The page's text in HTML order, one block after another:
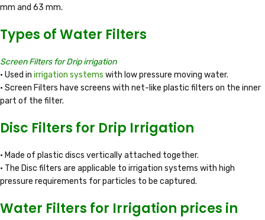
mm and 63 mm.
Types of Water Filters
Screen Filters for Drip irrigation
• Used in irrigation systems with low pressure moving water.
• Screen Filters have screens with net-like plastic filters on the inner
part of the filter.
Disc Filters for Drip Irrigation
• Made of plastic discs vertically attached together.
• The Disc filters are applicable to irrigation systems with high
pressure requirements for particles to be captured.
Water Filters for Irrigation prices in